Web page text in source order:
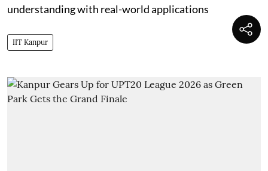
understanding with real-world applications
IIT Kanpur